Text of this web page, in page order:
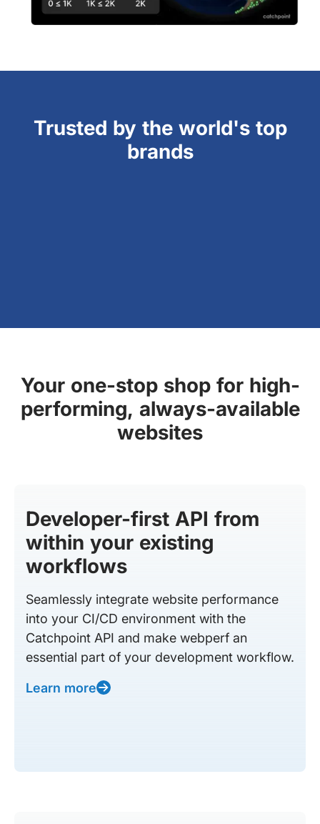
Trusted by the world's top
brands
Your one-stop shop for high-
performing, always-available
websites
Developer-first API from
within your existing
workflows
Seamlessly integrate website performance
into your CI/CD environment with the
Catchpoint API and make webperf an
essential part of your development workflow.
Learn more